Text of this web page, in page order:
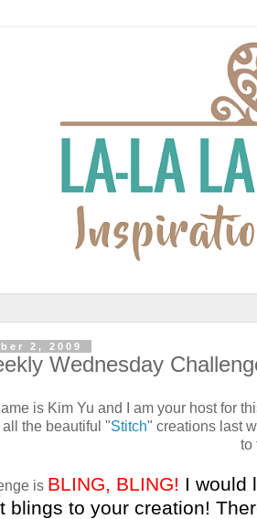
2, 2009
Wednesday
is Kim Yu and I am your host for
the beautiful "Stitch" creations last
to
is BLING BLING! I would
blings to your creation!